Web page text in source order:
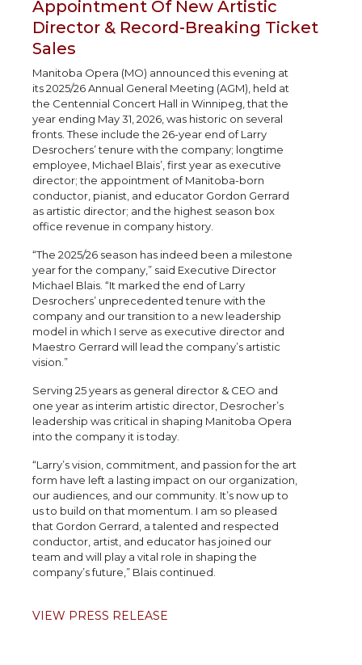
Appointment Of New Artistic
Director & Record-Breaking Ticket
Sales
Manitoba Opera (MO) announced this evening at
its 2025/26 Annual General Meeting (AGM), held at
the Centennial Concert Hall in Winnipeg, that the
year ending May 31, 2026, was historic on several
fronts. These include the 26-year end of Larry
Desrochers’ tenure with the company; longtime
employee, Michael Blais’, first year as executive
director; the appointment of Manitoba-born
conductor, pianist, and educator Gordon Gerrard
as artistic director; and the highest season box
office revenue in company history.
“The 2025/26 season has indeed been a milestone
year for the company,” said Executive Director
Michael Blais. “It marked the end of Larry
Desrochers’ unprecedented tenure with the
company and our transition to a new leadership
model in which I serve as executive director and
Maestro Gerrard will lead the company’s artistic
vision.”
Serving 25 years as general director & CEO and
one year as interim artistic director, Desrocher’s
leadership was critical in shaping Manitoba Opera
into the company it is today.
“Larry’s vision, commitment, and passion for the art
form have left a lasting impact on our organization,
our audiences, and our community. It’s now up to
us to build on that momentum. I am so pleased
that Gordon Gerrard, a talented and respected
conductor, artist, and educator has joined our
team and will play a vital role in shaping the
company’s future,” Blais continued.
VIEW PRESS RELEASE